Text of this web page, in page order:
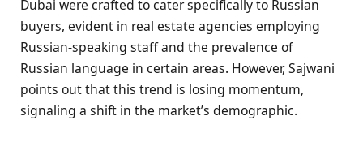
Dubai were crafted to cater specifically to Russian
buyers, evident in real estate agencies employing
Russian-speaking staff and the prevalence of
Russian language in certain areas. However, Sajwani
points out that this trend is losing momentum,
signaling a shift in the market’s demographic.